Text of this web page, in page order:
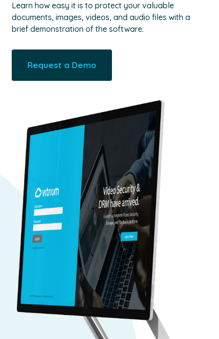
Learn how easy it is to protect your valuable
documents, images, videos, and audio files with a
brief demonstration of the software.
Request a Demo